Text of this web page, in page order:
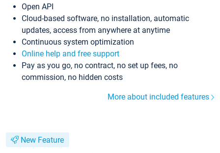
Open API
Cloud-based software, no installation, automatic
updates, access from anywhere at anytime
Continuous system optimization
Online help and free support
Pay as you go, no contract, no set up fees, no
commission, no hidden costs
More about included features
New Feature